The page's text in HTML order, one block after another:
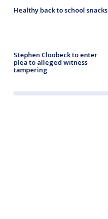
Healthy back to school snacks
Stephen Cloobeck to enter
plea to alleged witness
tampering